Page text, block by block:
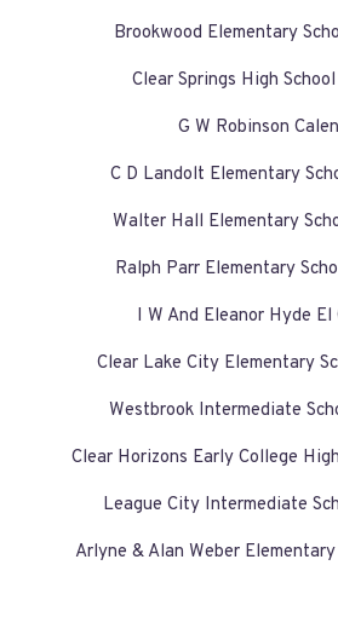
Brookwood Elementary
Clear Springs High
G W Robinson
C D Landolt Elementary
Walter Hall Elementary
Ralph Parr Elementary
I W And Eleanor Hyde El
Clear Lake City Elementary
Westbrook Intermediate
Clear Horizons Early College
League City Intermediate
Arlyne & Alan Weber